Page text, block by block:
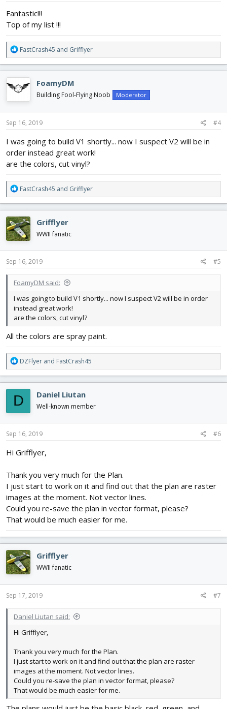
Fantastic!!!
Top of my list !!!
R
e
a
c
t
i
o
n
s
FastCrash45 and Grifflyer
FoamyDM
Building Fool-Flying Noob Moderator
Sep 16, 2019 #4
I was going to build V1 shortly... now I suspect V2 will be in
order instead great work!
are the colors, cut vinyl?
R
e
a
c
t
i
o
n
s
FastCrash45 and Grifflyer
Grifflyer
WWII fanatic
Sep 16, 2019 #5
FoamyDM said:
I was going to build V1 shortly... now I suspect V2 will be in order
instead great work!
are the colors, cut vinyl?
All the colors are spray paint.
R
e
a
c
t
i
o
n
s
DZFlyer and FastCrash45
D Daniel Liutan
Well-known member
Sep 16, 2019 #6
Hi Grifflyer,
Thank you very much for the Plan.
I just start to work on it and find out that the plan are raster
images at the moment. Not vector lines.
Could you re-save the plan in vector format, please?
That would be much easier for me.
Grifflyer
WWII fanatic
Sep 17, 2019 #7
Daniel Liutan said:
Hi Grifflyer,
Thank you very much for the Plan.
I just start to work on it and find out that the plan are raster
images at the moment. Not vector lines.
Could you re-save the plan in vector format, please?
That would be much easier for me.